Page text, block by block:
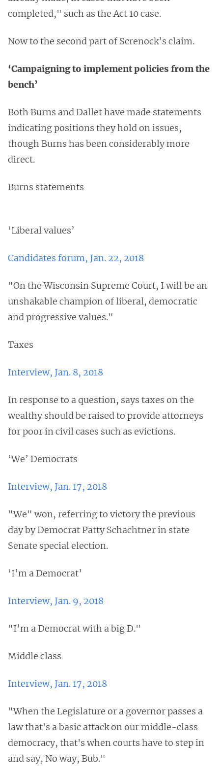
completed," such as the Act 10 case.
Now to the second part of Screnock’s claim.
‘Campaigning to implement policies from the
bench’
Both Burns and Dallet have made statements
indicating positions they hold on issues,
though Burns has been considerably more
direct.
Burns statements
‘Liberal values’
Candidates forum, Jan. 22, 2018
"On the Wisconsin Supreme Court, I will be an
unshakable champion of liberal, democratic
and progressive values."
Taxes
Interview, Jan. 8, 2018
In response to a question, says taxes on the
wealthy should be raised to provide attorneys
for poor in civil cases such as evictions.
‘We’ Democrats
Interview, Jan. 17, 2018
"We" won, referring to victory the previous
day by Democrat Patty Schachtner in state
Senate special election.
‘I’m a Democrat’
Interview, Jan. 9, 2018
"I’m a Democrat with a big D."
Middle class
Interview, Jan. 17, 2018
"When the Legislature or a governor passes a
law that's a basic attack on our middle-class
democracy, that's when courts have to step in
and say, No way, Bub."